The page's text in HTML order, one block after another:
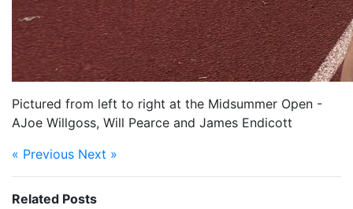
Pictured from left to right at the Midsummer Open -
AJoe Willgoss, Will Pearce and James Endicott
« Previous Next »
Related Posts